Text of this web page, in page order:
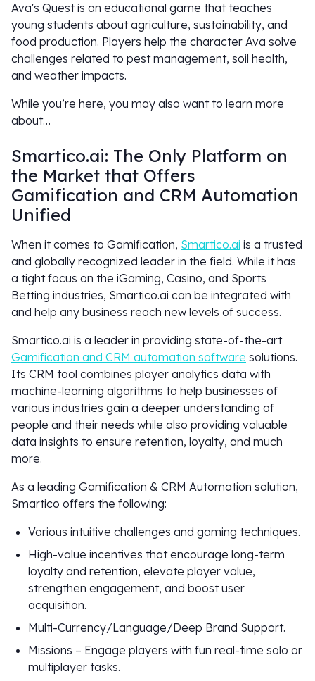
Ava's Quest is an educational game that teaches
young students about agriculture, sustainability, and
food production. Players help the character Ava solve
challenges related to pest management, soil health,
and weather impacts.
While you’re here, you may also want to learn more
about…
Smartico.ai: The Only Platform on
the Market that Offers
Gamification and CRM Automation
Unified
When it comes to Gamification, Smartico.ai is a trusted
and globally recognized leader in the field. While it has
a tight focus on the iGaming, Casino, and Sports
Betting industries, Smartico.ai can be integrated with
and help any business reach new levels of success.
Smartico.ai is a leader in providing state-of-the-art
Gamification and CRM automation software solutions.
Its CRM tool combines player analytics data with
machine-learning algorithms to help businesses of
various industries gain a deeper understanding of
people and their needs while also providing valuable
data insights to ensure retention, loyalty, and much
more.
As a leading Gamification & CRM Automation solution,
Smartico offers the following:
Various intuitive challenges and gaming techniques.
High-value incentives that encourage long-term
loyalty and retention, elevate player value,
strengthen engagement, and boost user
acquisition.
Multi-Currency/Language/Deep Brand Support.
Missions – Engage players with fun real-time solo or
multiplayer tasks.